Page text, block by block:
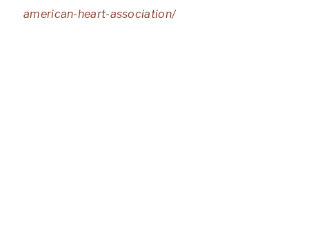
american-heart-association/